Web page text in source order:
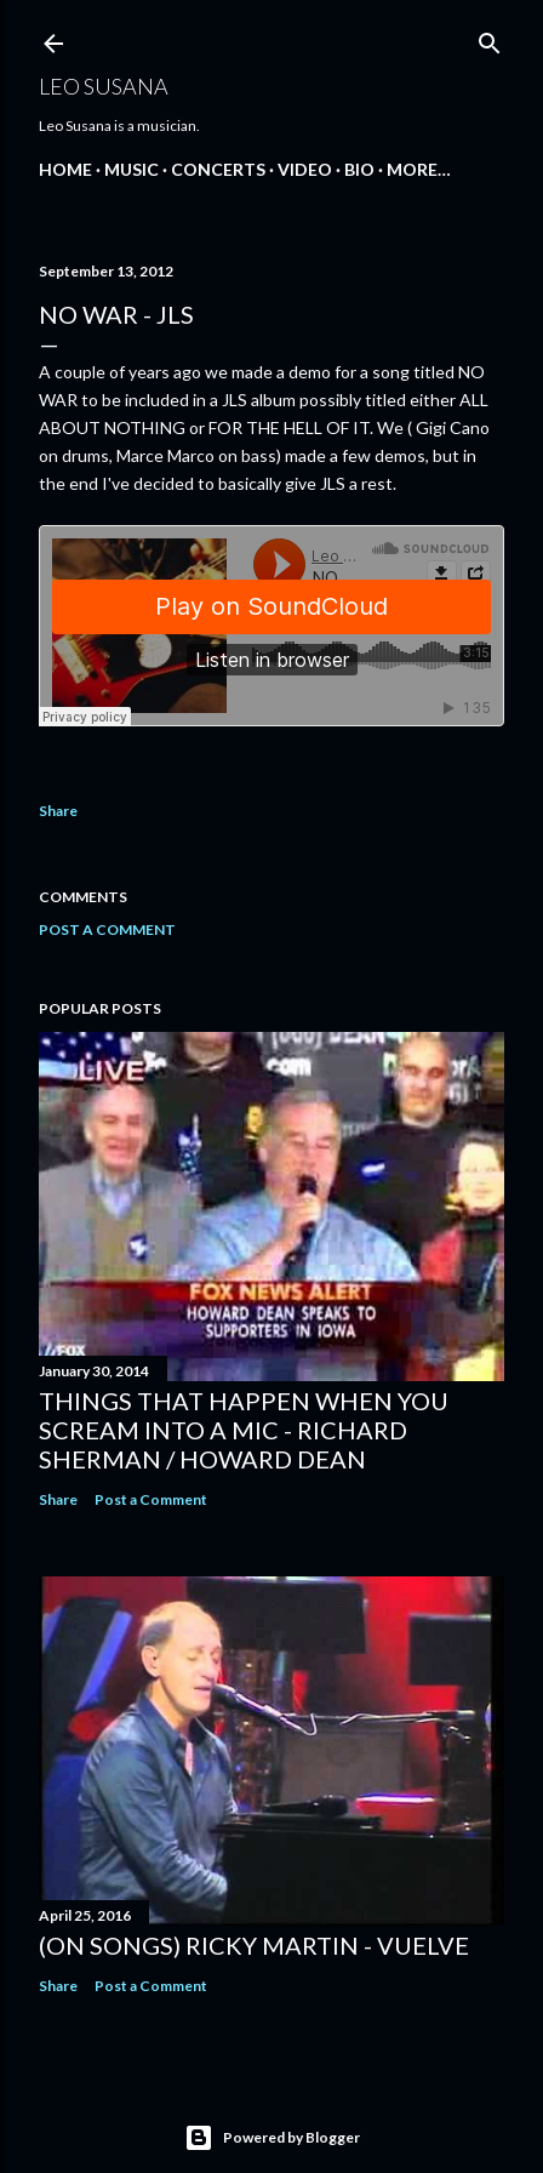
LEO SUSANA
Leo Susana is a musician.
HOME MUSIC CONCERTS VIDEO BIO MORE…
September 13, 2012
NO WAR - JLS
A couple of years ago we made a demo for a song titled NO
WAR to be included in a JLS album possibly titled either ALL
ABOUT NOTHING or FOR THE HELL OF IT. We ( Gigi Cano
on drums, Marce Marco on bass) made a few demos, but in
the end I've decided to basically give JLS a rest.
Share
COMMENTS
POST A COMMENT
POPULAR POSTS
January 30, 2014
THINGS THAT HAPPEN WHEN YOU
SCREAM INTO A MIC - RICHARD
SHERMAN / HOWARD DEAN
Share Post a Comment
April 25, 2016
(ON SONGS) RICKY MARTIN - VUELVE
Share Post a Comment
Powered by Blogger